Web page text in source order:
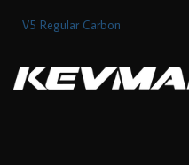
V5 Regular Carbon